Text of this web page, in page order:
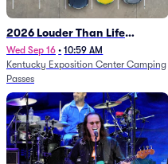
2026 Louder Than Life
Festival - 5 Day Camping
Passes (9/16 - 9/20)
Wed Sep 16 • 10:59 AM
Kentucky Exposition Center Camping
Passes